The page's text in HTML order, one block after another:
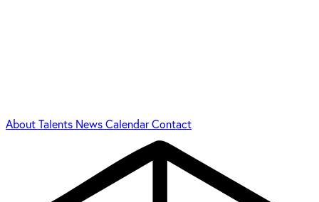
AboutTalents NewsCalendarContact